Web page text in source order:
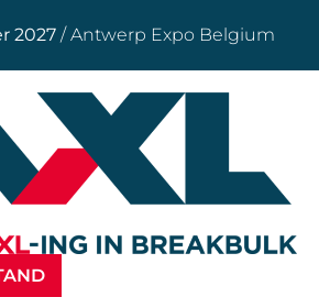
2027 / Antwerp Expo Belgium